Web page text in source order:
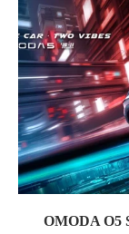
OMODA O5